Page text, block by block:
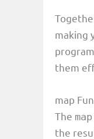
making
them
map
The map
the